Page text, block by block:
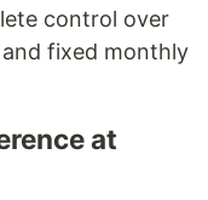
control over
fixed monthly
at